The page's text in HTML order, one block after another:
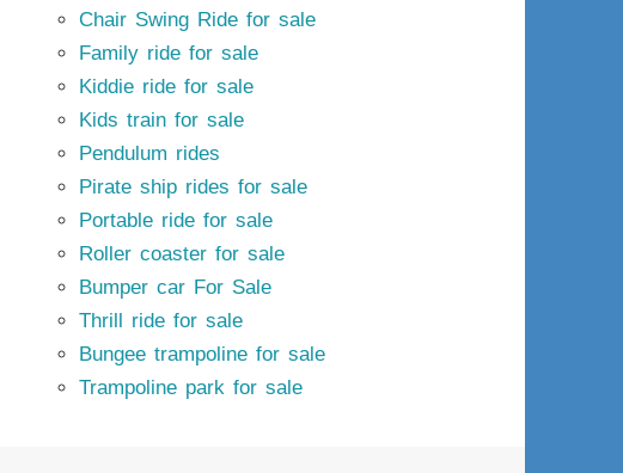
Chair Swing Ride for sale
Family ride for sale
Kiddie ride for sale
Kids train for sale
Pendulum rides
Pirate ship rides for sale
Portable ride for sale
Roller coaster for sale
Bumper car For Sale
Thrill ride for sale
Bungee trampoline for sale
Trampoline park for sale